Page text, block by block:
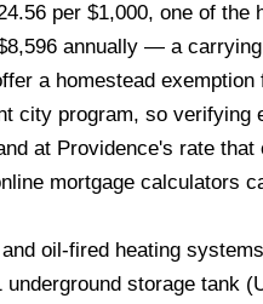
per $1,000, one of the
annually — a
a homestead exemption
city program, so verifying
at Providence's rate that
mortgage calculators
oil-fired heating
storage tank